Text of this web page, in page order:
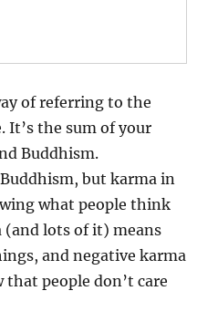
of referring to the
It’s the sum of your
Buddhism.
but karma in
what people think
(and lots of it) means
and negative karma
that people don’t care